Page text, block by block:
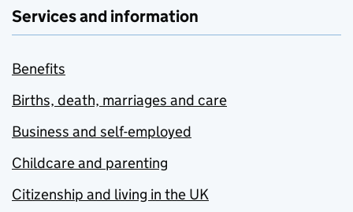
Services and information
Benefits
Births, death, marriages and care
Business and self-employed
Childcare and parenting
Citizenship and living in the UK